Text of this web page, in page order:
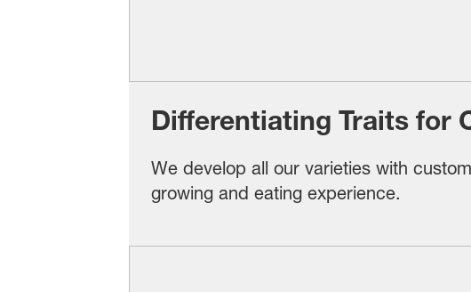
Differentiating Traits for
We develop all our varieties with
growing and eating experience.